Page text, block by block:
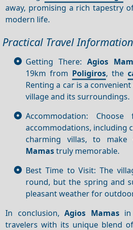
away, promising a rich tapestry
modern life.
Practical Travel Information
Getting There: Agios
19km from Poligiros, the
Renting a car is a
village and its surroundings.
Accommodation:
accommodations, including
charming villas, to
Mamastruly memorable.
Best Time to Visit: The
round, but the spring and
pleasant weather for
In conclusion,Agios Mamasin
travelers with its unique blend